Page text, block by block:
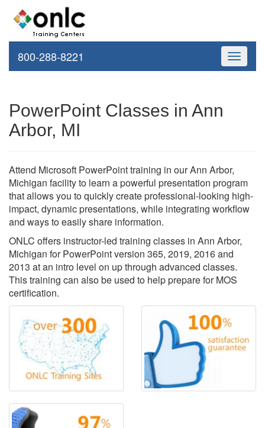
Toggle
800-288-8221
PowerPoint Classes in Ann
Arbor, MI
Attend Microsoft PowerPoint training in our Ann Arbor,
Michigan facility to learn a powerful presentation program
that allows you to quickly create professional-looking high-
impact, dynamic presentations, while integrating workflow
and ways to easily share information.
ONLC offers instructor-led training classes in Ann Arbor,
Michigan for PowerPoint version 365, 2019, 2016 and
2013 at an intro level on up through advanced classes.
This training can also be used to help prepare for MOS
certification.